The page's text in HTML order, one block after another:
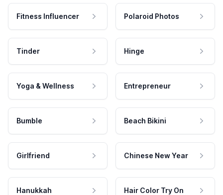
Fitness Influencer Polaroid Photos
Tinder Hinge
Yoga & Wellness Entrepreneur
Bumble Beach Bikini
Girlfriend Chinese New Year
Hanukkah Hair Color Try On